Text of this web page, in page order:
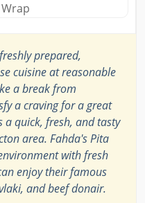
prepared,
cuisine at reasonable
a break from
a craving for a great
a quick, fresh, and tasty
area. Fahda's Pita
with fresh
enjoy their famous
and beef donair.